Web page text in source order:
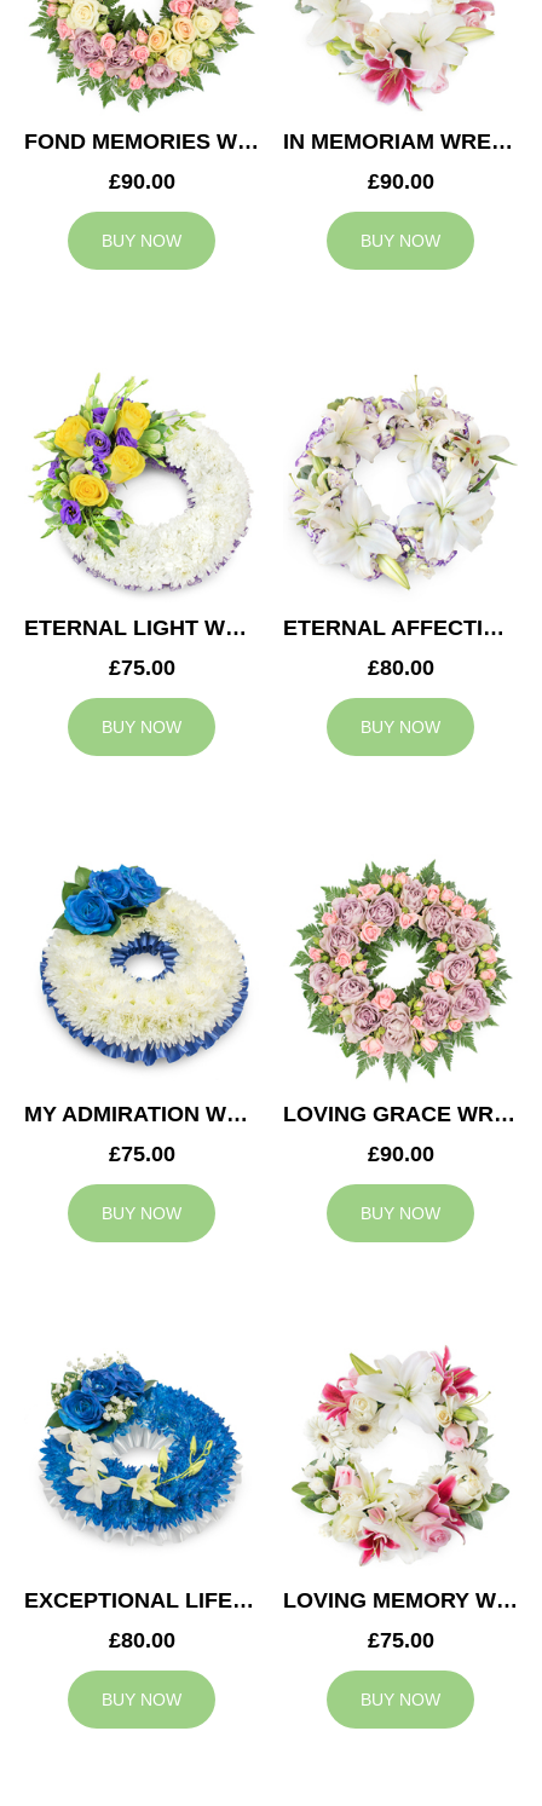
FOND MEMORIES WREATH
£90.00
BUY NOW
IN MEMORIAM WREATH
£90.00
BUY NOW
ETERNAL LIGHT WREATH
£75.00
BUY NOW
ETERNAL AFFECTION WREATH
£80.00
BUY NOW
MY ADMIRATION WREATH
£75.00
BUY NOW
LOVING GRACE WREATH
£90.00
BUY NOW
EXCEPTIONAL LIFE WREATH
£80.00
BUY NOW
LOVING MEMORY WREATH
£75.00
BUY NOW